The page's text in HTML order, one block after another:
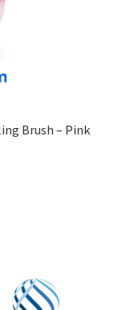
Brush – Pink